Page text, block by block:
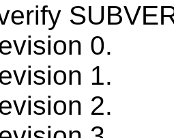
0.
1.
2.